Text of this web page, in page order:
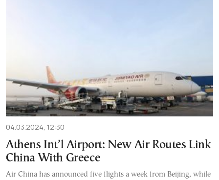
04.03.2024, 12:30
Athens Int’l Airport: New Air Routes Link
China With Greece
Air China has announced five flights a week from Beijing, while